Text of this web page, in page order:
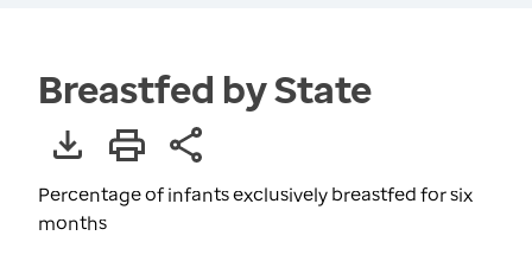
Breastfed by State
Percentage of infants exclusively breastfed for six
months